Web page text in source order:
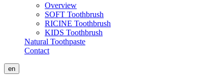
Overview
SOFT Toothbrush
RICINE Toothbrush
KIDS Toothbrush
Natural Toothpaste
Contact
en